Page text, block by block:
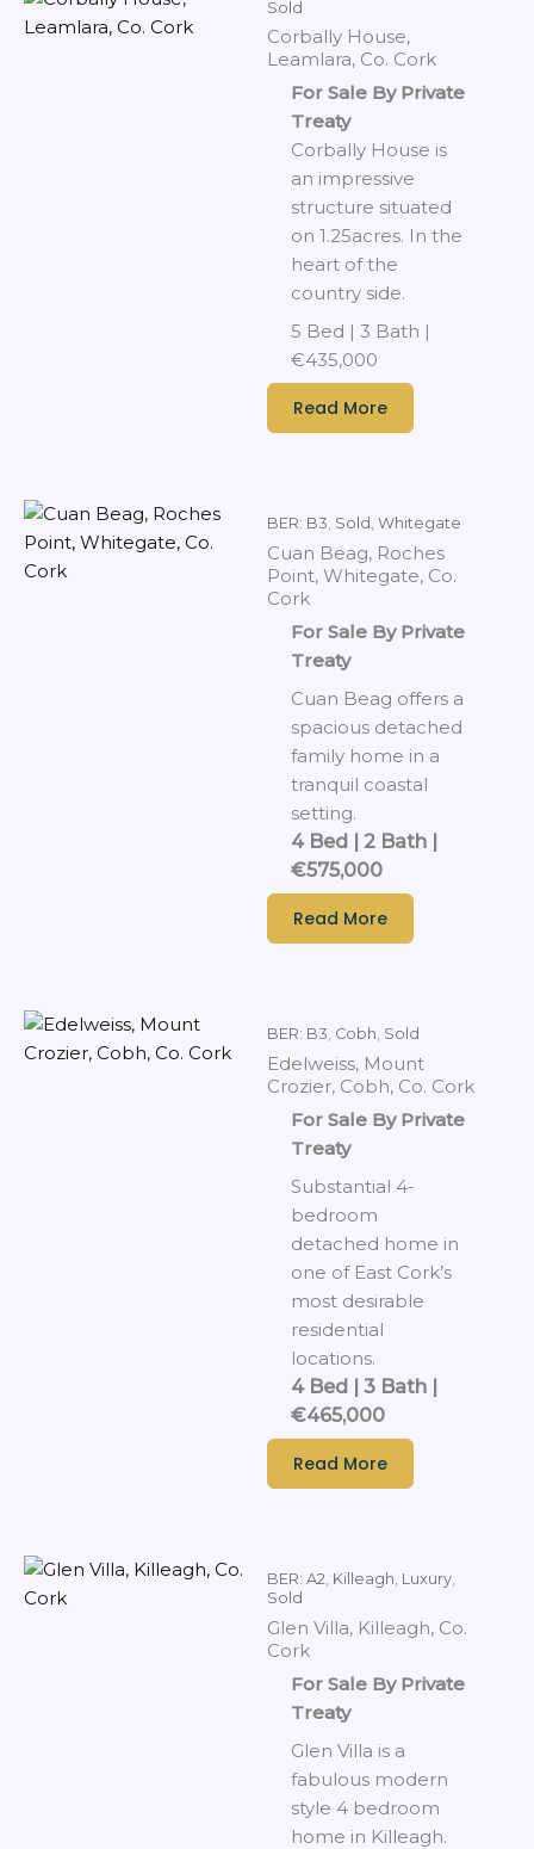
Sold
Corbally House,
Leamlara, Co. Cork
For Sale By Private
Treaty
Corbally House is
an impressive
structure situated
on 1.25acres. In the
heart of the
country side.
5 Bed | 3 Bath |
€435,000
Read More
BER: B3, Sold , Whitegate
Cuan Beag, Roches
Point, Whitegate, Co.
Cork
For Sale By Private
Treaty
Cuan Beag offers a
spacious detached
family home in a
tranquil coastal
setting.
4 Bed | 2 Bath |
€575,000
Read More
BER: B3, Cobh, Sold
Edelweiss, Mount
Crozier, Cobh, Co. Cork
For Sale By Private
Treaty
Substantial 4-
bedroom
detached home in
one of East Cork’s
most desirable
residential
locations.
4 Bed | 3 Bath |
€465,000
Read More
BER: A2, Killeagh, Luxury,
Sold
Glen Villa, Killeagh, Co.
Cork
For Sale By Private
Treaty
Glen Villa is a
fabulous modern
style 4 bedroom
home in Killeagh.